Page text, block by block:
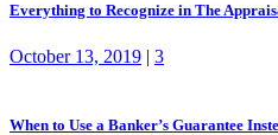
Everything to Recognize in The
October 13, 2019 | 3
When to Use a Banker’s Guarantee